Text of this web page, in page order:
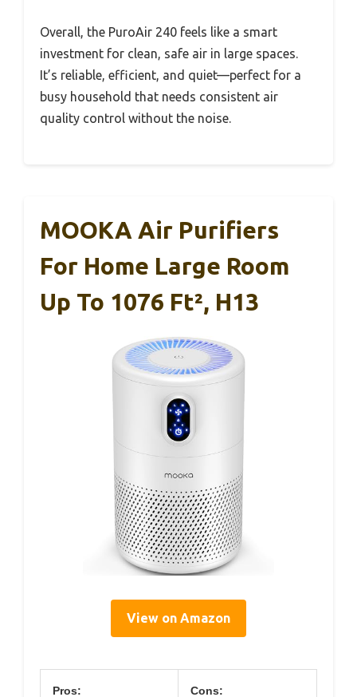
Overall, the PuroAir 240 feels like a smart
investment for clean, safe air in large spaces.
It’s reliable, efficient, and quiet—perfect for a
busy household that needs consistent air
quality control without the noise.
MOOKA Air Purifiers
For Home Large Room
Up To 1076 Ft², H13
View on Amazon
Pros: Cons: